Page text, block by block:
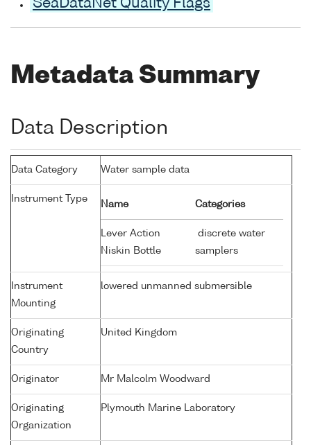
SeaDataNet Quality Flags
Metadata Summary
Data Description
Data Category Water sample data
Instrument Type
Name Categories
Lever Action
Niskin Bottle
discrete water
samplers
Instrument
Mounting
lowered unmanned submersible
Originating
Country
United Kingdom
Originator Mr Malcolm Woodward
Originating
Organization
Plymouth Marine Laboratory